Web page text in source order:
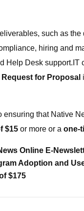
such as
hiring and
Desk
Request for Proposal
that Native
$15 or more or a one-
Online E-
Adoption and
$175